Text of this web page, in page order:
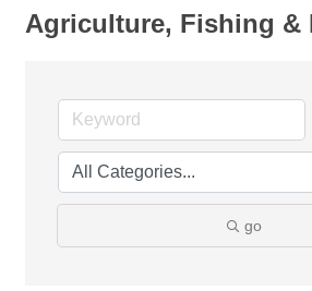
Agriculture, Fishing &
go